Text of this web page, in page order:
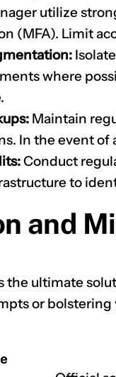
utilize
(MFA). Limit
where
Maintain
In the event of
Conduct
to
and
the ultimate
or bolstering